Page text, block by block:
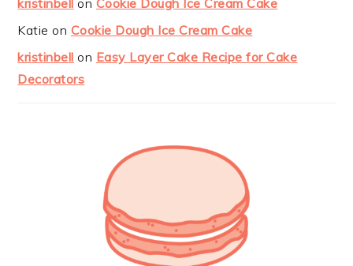
Katie on Cookie Dough Ice Cream Cake
kristinbell on Easy Layer Cake Recipe for Cake
Decorators